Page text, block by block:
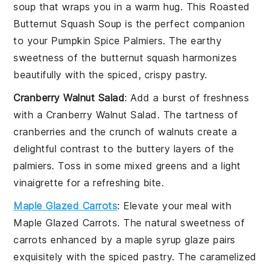
soup that wraps you in a warm hug. This Roasted
Butternut Squash Soup is the perfect companion
to your Pumpkin Spice Palmiers. The earthy
sweetness of the butternut squash harmonizes
beautifully with the spiced, crispypastry.
Cranberry Walnut Salad: Add a burst of freshness
with a Cranberry Walnut Salad . The tartness of
cranberries and the crunch ofwalnuts create a
delightful contrast to the buttery layers of the
palmiers. Toss in some mixed greens and a light
vinaigrette for a refreshing bite.
Maple Glazed Carrots: Elevate your meal with
Maple Glazed Carrots. The natural sweetness of
carrots enhanced by amaple syrup glaze pairs
exquisitely with the spicedpastry. The caramelized